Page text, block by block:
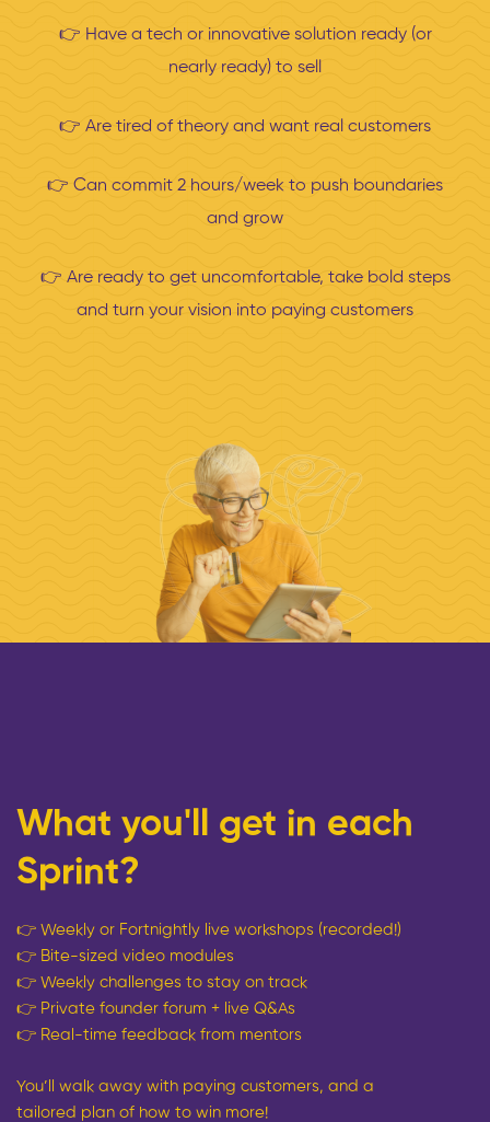
👉 Have a tech or innovative solution ready (or
nearly ready) to sell
👉 Are tired of theory and want real customers
👉 Can commit 2 hours/week to push boundaries
and grow
👉 Areready to get uncomfortable, take bold steps
and turn your vision into paying customers
What you'll get in each
Sprint?
👉 Weekly or Fortnightly live workshops (recorded!)
👉 Bite-sized video modules
👉 Weekly challenges to stay on track
👉 Private founder forum + live Q&As
👉 Real-time feedback from mentors
You’ll walk away with paying customers, and a
tailored plan of how to win more!